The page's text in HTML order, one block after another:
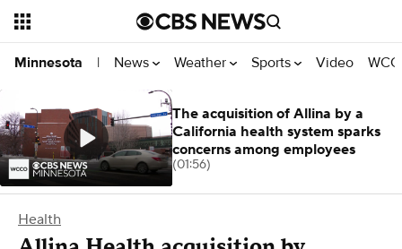
Minnesota | News Weather Sports Video
Health
The acquisition of Allina by a
California health system sparks
concerns among employees
(01:56)